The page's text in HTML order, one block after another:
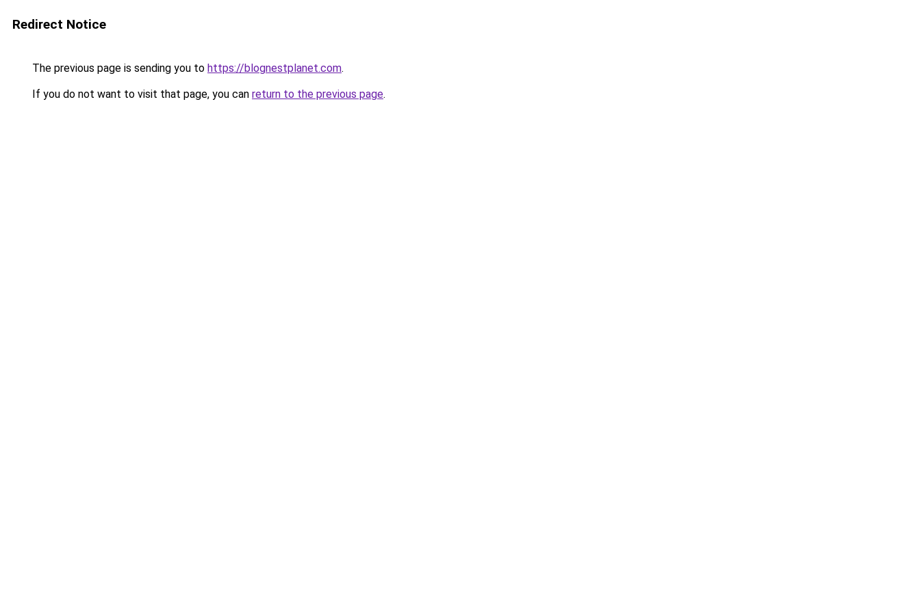
Redirect Notice
The previous page is sending you to https://blognestplanet.com.
If you do not want to visit that page, you can return to the previous page.